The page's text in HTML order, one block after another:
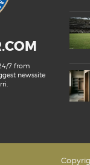
7 from
newssite